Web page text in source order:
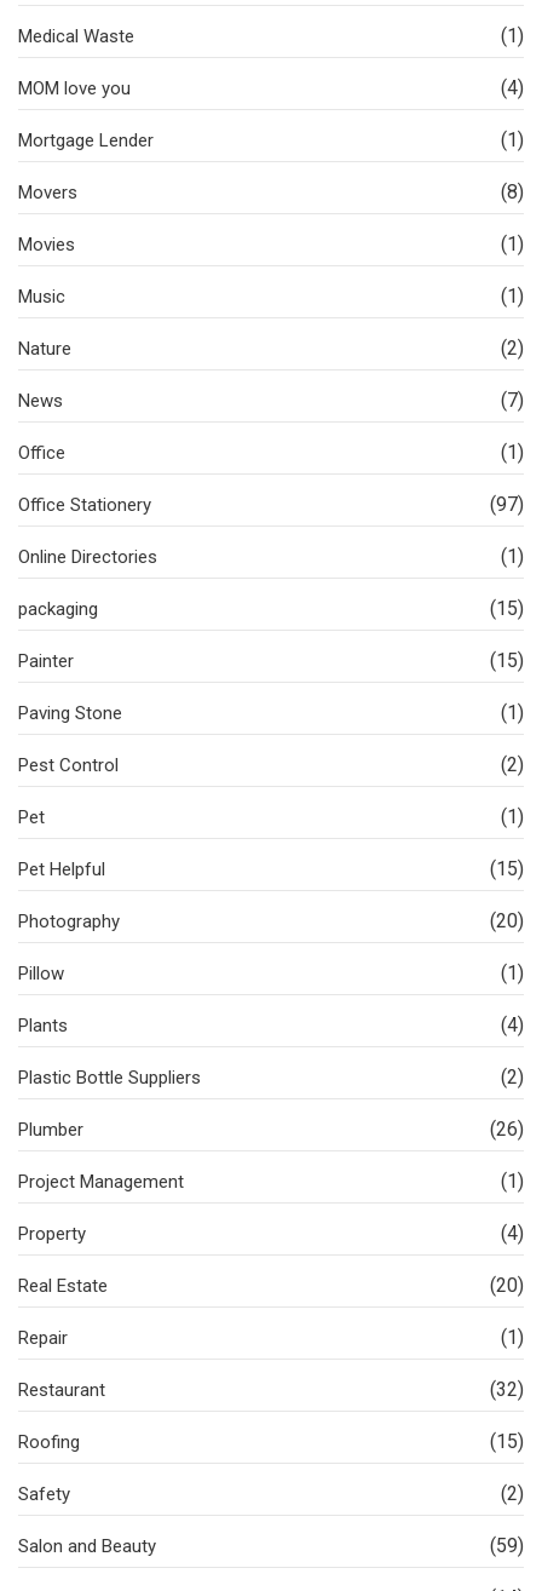
Medical Waste (1)
MOM love you (4)
Mortgage Lender (1)
Movers (8)
Movies (1)
Music (1)
Nature (2)
News (7)
Office (1)
Office Stationery (97)
Online Directories (1)
packaging (15)
Painter (15)
Paving Stone (1)
Pest Control (2)
Pet (1)
Pet Helpful (15)
Photography (20)
Pillow (1)
Plants (4)
Plastic Bottle Suppliers (2)
Plumber (26)
Project Management (1)
Property (4)
Real Estate (20)
Repair (1)
Restaurant (32)
Roofing (15)
Safety (2)
Salon and Beauty (59)